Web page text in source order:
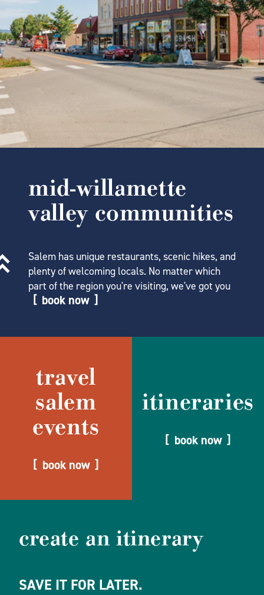
mid-willamette
valley communities
Salem has unique restaurants, scenic hikes, and
plenty of welcoming locals. No matter which
part of the region you're visiting, we've got you
book now
travel
salem
events
book now
itineraries
book now
create an itinerary
SAVE IT FOR LATER.